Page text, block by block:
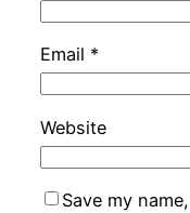
Email *
Website
Save my